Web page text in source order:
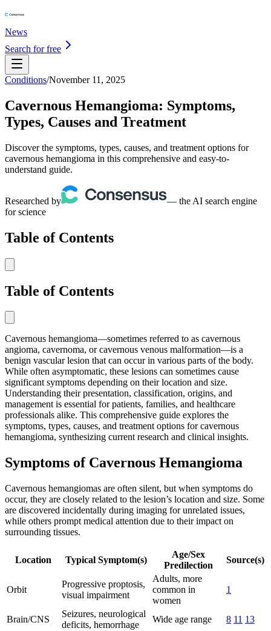
News
Search for free
Conditions/November 11, 2025
Cavernous Hemangioma: Symptoms,
Types, Causes and Treatment
Discover the symptoms, types, causes, and treatment options for
cavernous hemangioma in this comprehensive and easy-to-
understand guide.
Researched by
— the AI search engine
for science
Table of Contents
Table of Contents
Cavernous hemangioma—sometimes referred to as cavernous
angioma, cavernoma, or cavernous venous malformation—is a
benign vascular lesion that can occur in various parts of the body.
While often asymptomatic, these lesions can sometimes cause
significant symptoms depending on their location and size.
Understanding their presentation, classification, origins, and
management is essential for patients, families, and healthcare
professionals alike. This comprehensive guide explores the
symptoms, types, causes, and treatment options for cavernous
hemangioma, synthesizing current research and clinical insights.
Symptoms of Cavernous Hemangioma
Cavernous hemangiomas are often silent, but when symptoms do
occur, they are closely related to the lesion’s location and size. Some
are discovered incidentally during imaging for unrelated issues,
while others prompt medical attention due to their impact on
surrounding tissues.
Location Typical Symptom(s)
Age/Sex
Predilection
Source(s)
Orbit
Progressive proptosis,
visual impairment
Adults, more
common in
women
1
Brain/CNS
Seizures, neurological
deficits, hemorrhage
Wide age range 8 11 13